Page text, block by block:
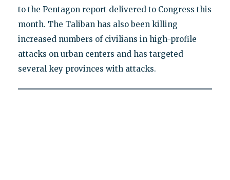
to the Pentagon report delivered to Congress this
month. The Taliban has also been killing
increased numbers of civilians in high-profile
attacks on urban centers and has targeted
several key provinces with attacks.